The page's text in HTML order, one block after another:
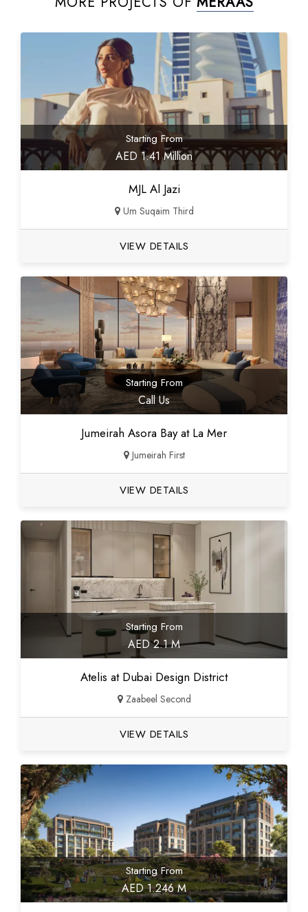
Starting From
AED 1.41 Million
MJL Al Jazi
Um Suqaim Third
VIEW DETAILS
Starting From
Call Us
Jumeirah Asora Bay at La Mer
Jumeirah First
VIEW DETAILS
Starting From
AED 2.1 M
Atelis at Dubai Design District
Zaabeel Second
VIEW DETAILS
Starting From
AED 1.246 M